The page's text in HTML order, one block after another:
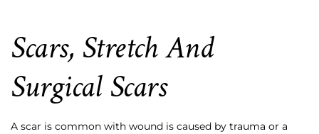
Scars, Stretch And
Surgical Scars
A scar is common with wound is caused by trauma or a